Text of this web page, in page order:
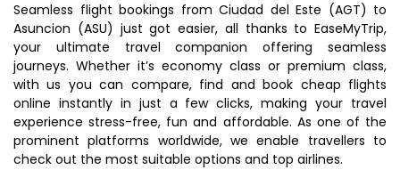
Seamless flight bookings from Ciudad del Este (AGT) to
Asuncion (ASU) just got easier, all thanks to EaseMyTrip,
your ultimate travel companion offering seamless
journeys. Whether it’s economy class or premium class,
with us you can compare, find and book cheap flights
online instantly in just a few clicks, making your travel
experience stress-free, fun and affordable. As one of the
prominent platforms worldwide, we enable travellers to
check out the most suitable options and top airlines.